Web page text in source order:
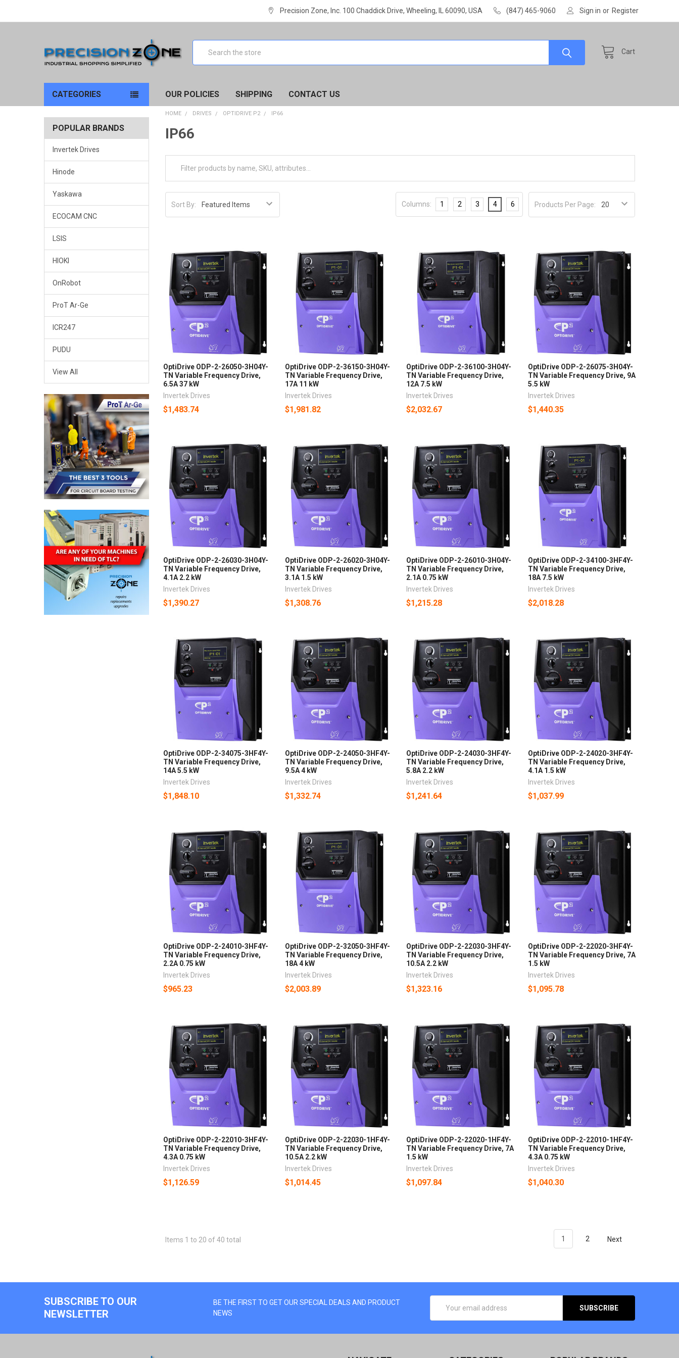
Precision Zone, Inc. 100 Chaddick Drive, Wheeling, IL 60090, USA (847) 465-9060 Sign in or Register
Cart
CATEGORIES OUR POLICIES SHIPPING CONTACT US
POPULAR BRANDS
Invertek Drives
Hinode
Yaskawa
ECOCAM CNC
LSIS
HIOKI
OnRobot
ProT Ar-Ge
ICR247
PUDU
View All
HOME DRIVES OPTIDRIVE P2 IP66
IP66
Sort By: Products Per Page:
Columns: 1 2 3 4 6
OptiDrive ODP-2-26050-3H04Y-
TN Variable Frequency Drive,
6.5A 37 kW
Invertek Drives
$1,483.74
OptiDrive ODP-2-36150-3H04Y-
TN Variable Frequency Drive,
17A 11 kW
Invertek Drives
$1,981.82
OptiDrive ODP-2-36100-3H04Y-
TN Variable Frequency Drive,
12A 7.5 kW
Invertek Drives
$2,032.67
OptiDrive ODP-2-26075-3H04Y-
TN Variable Frequency Drive, 9A
5.5 kW
Invertek Drives
$1,440.35
OptiDrive ODP-2-26030-3H04Y-
TN Variable Frequency Drive,
4.1A 2.2 kW
Invertek Drives
$1,390.27
OptiDrive ODP-2-26020-3H04Y-
TN Variable Frequency Drive,
3.1A 1.5 kW
Invertek Drives
$1,308.76
OptiDrive ODP-2-26010-3H04Y-
TN Variable Frequency Drive,
2.1A 0.75 kW
Invertek Drives
$1,215.28
OptiDrive ODP-2-34100-3HF4Y-
TN Variable Frequency Drive,
18A 7.5 kW
Invertek Drives
$2,018.28
OptiDrive ODP-2-34075-3HF4Y-
TN Variable Frequency Drive,
14A 5.5 kW
Invertek Drives
$1,848.10
OptiDrive ODP-2-24050-3HF4Y-
TN Variable Frequency Drive,
9.5A 4 kW
Invertek Drives
$1,332.74
OptiDrive ODP-2-24030-3HF4Y-
TN Variable Frequency Drive,
5.8A 2.2 kW
Invertek Drives
$1,241.64
OptiDrive ODP-2-24020-3HF4Y-
TN Variable Frequency Drive,
4.1A 1.5 kW
Invertek Drives
$1,037.99
OptiDrive ODP-2-24010-3HF4Y-
TN Variable Frequency Drive,
2.2A 0.75 kW
Invertek Drives
$965.23
OptiDrive ODP-2-32050-3HF4Y-
TN Variable Frequency Drive,
18A 4 kW
Invertek Drives
$2,003.89
OptiDrive ODP-2-22030-3HF4Y-
TN Variable Frequency Drive,
10.5A 2.2 kW
Invertek Drives
$1,323.16
OptiDrive ODP-2-22020-3HF4Y-
TN Variable Frequency Drive, 7A
1.5 kW
Invertek Drives
$1,095.78
OptiDrive ODP-2-22010-3HF4Y-
TN Variable Frequency Drive,
4.3A 0.75 kW
Invertek Drives
$1,126.59
OptiDrive ODP-2-22030-1HF4Y-
TN Variable Frequency Drive,
10.5A 2.2 kW
Invertek Drives
$1,014.45
OptiDrive ODP-2-22020-1HF4Y-
TN Variable Frequency Drive, 7A
1.5 kW
Invertek Drives
$1,097.84
OptiDrive ODP-2-22010-1HF4Y-
TN Variable Frequency Drive,
4.3A 0.75 kW
Invertek Drives
$1,040.30
Items 1 to 20 of 40 total 1 2 Next
SUBSCRIBE TO OUR
NEWSLETTER
BE THE FIRST TO GET OUR SPECIAL DEALS AND PRODUCT
NEWS
ADDRESS